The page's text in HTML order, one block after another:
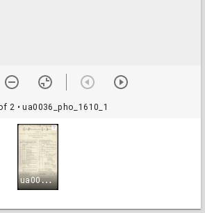
2 • ua0036_pho_1610_1
u
a0036_pho_1610_2